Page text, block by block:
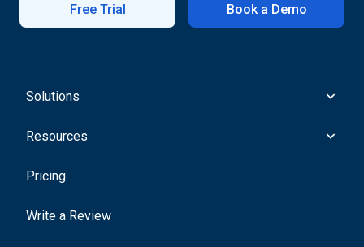
Free Trial Book a Demo
Solutions
Resources
Pricing
Write a Review